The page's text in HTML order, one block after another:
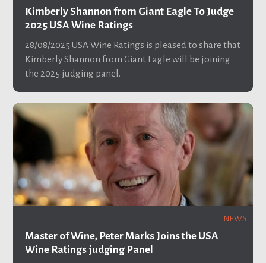
Kimberly Shannon from Giant Eagle To Judge
2025 USA Wine Ratings
28/08/2025 USA Wine Ratings is pleased to share that
Kimberly Shannon from Giant Eagle will be joining
the 2025 judging panel.
NEWS
Master of Wine, Peter Marks Joins the USA
Wine Ratings judging Panel